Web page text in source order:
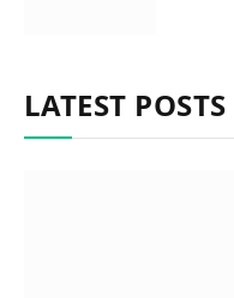
LATEST POSTS